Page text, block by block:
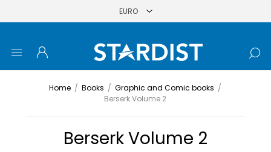
Home / Books / Graphic and Comic books /
Berserk Volume 2
Berserk Volume 2